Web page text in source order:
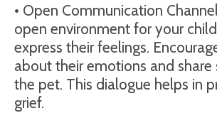
• Open Communication
open environment for your
express their feelings.
about their emotions and
the pet. This dialogue helps in
grief.